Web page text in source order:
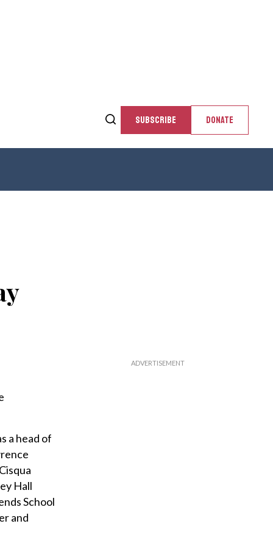
SUBSCRIBE DONATE
a head of
Hall
School
and